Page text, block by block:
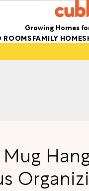
Growing Homes
ROOMSFAMILY HOMES